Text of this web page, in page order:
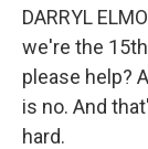
DARRYL
we're the
please help?
is no. And
hard.